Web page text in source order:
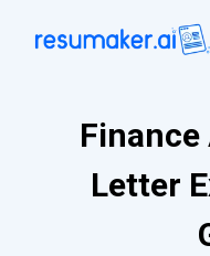
Finance
Letter